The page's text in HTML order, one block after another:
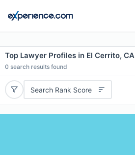
Top Lawyer Profiles in El Cerrito, CA
0 search results found
Search Rank Score